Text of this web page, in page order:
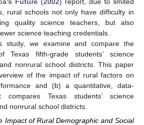
rural schools not only have difficulty in
quality science teachers, but also
science teaching credentials.
study, we examine and compare the
Texas fifth-grade students’ science
nonrural school districts. This paper
of the impact of rural factors on
and (b) a quantitative, data-
Texas students’ science
nonrural school districts.
Impact of Rural Demographic and Social